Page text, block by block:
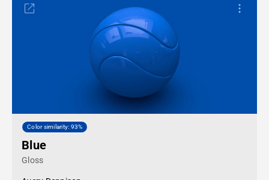
Color similarity: 93%
Blue
Gloss